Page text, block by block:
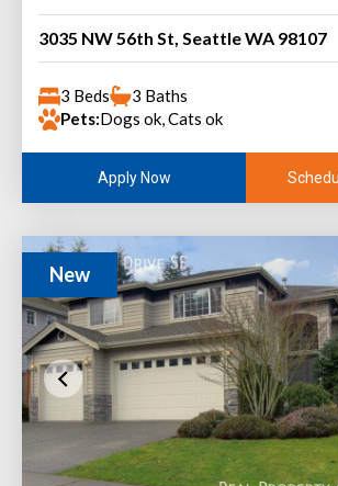
3035 NW 56th St, Seattle WA 98107
3 Beds
3 Baths
Pets:Dogs ok, Cats ok
Apply Now
New